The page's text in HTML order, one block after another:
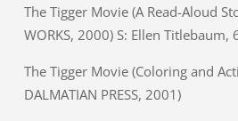
The Tigger Movie (A Read-Aloud
WORKS, 2000) S: Ellen Titlebaum,
The Tigger Movie (Coloring and
DALMATIAN PRESS, 2001)